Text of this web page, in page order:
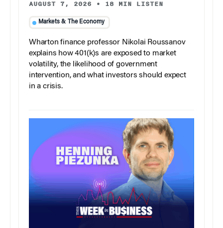
AUGUST 7, 2026 • 18 MIN LISTEN
Markets & The Economy
Wharton finance professor Nikolai Roussanov
explains how 401(k)s are exposed to market
volatility, the likelihood of government
intervention, and what investors should expect
in a crisis.